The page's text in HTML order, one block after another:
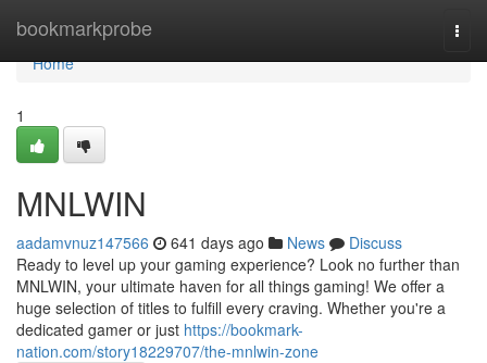
bookmarkprobe
Home
Home
1
MNLWIN
aadamvnuz147566 641 days ago News
Discuss
Ready to level up your gaming experience? Look no further than
MNLWIN, your ultimate haven for all things gaming! We offer a
huge selection of titles to fulfill every craving. Whether you're a
dedicated gamer or just https://bookmark-
nation.com/story18229707/the-mnlwin-zone